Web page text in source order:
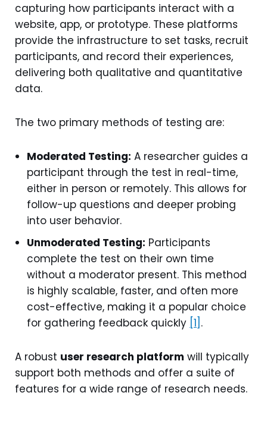
capturing how participants interact with a
website, app, or prototype. These platforms
provide the infrastructure to set tasks, recruit
participants, and record their experiences,
delivering both qualitative and quantitative
data.
The two primary methods of testing are:
Moderated Testing: A researcher guides a
participant through the test in real-time,
either in person or remotely. This allows for
follow-up questions and deeper probing
into user behavior.
Unmoderated Testing: Participants
complete the test on their own time
without a moderator present. This method
is highly scalable, faster, and often more
cost-effective, making it a popular choice
for gathering feedback quickly [1] .
A robust user research platform will typically
support both methods and offer a suite of
features for a wide range of research needs.